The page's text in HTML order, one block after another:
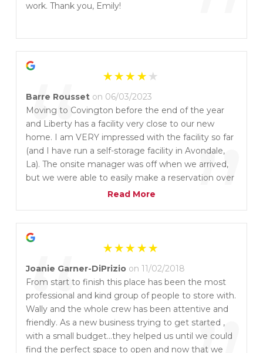
work. Thank you, Emily!
“ ”
Barre Rousset on 06/03/2023
Moving to Covington before the end of the year
and Liberty has a facility very close to our new
home. I am VERY impressed with the facility so far
(and I have run a self-storage facility in Avondale,
La). The onsite manager was off when we arrived,
but we were able to easily make a reservation over
the phone to move in immediately. Climate control
Read More
“
Joanie Garner-DiPrizio on 11/02/2018
From start to finish this place has been the most
professional and kind group of people to store with.
Wally and the whole crew has been attentive and
friendly. As a new business trying to get started ,
with a small budget...they helped us until we could
find the perfect space to open and now that we